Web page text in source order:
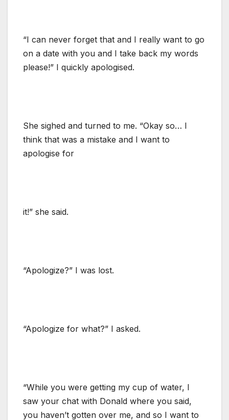
“I can never forget that and I really want to go
on a date with you and I take back my words
please!” I quickly apologised.
She sighed and turned to me. “Okay so… I
think that was a mistake and I want to
apologise for
it!” she said.
“Apologize?” I was lost.
“Apologize for what?” I asked.
“While you were getting my cup of water, I
saw your chat with Donald where you said,
you haven’t gotten over me, and so I want to